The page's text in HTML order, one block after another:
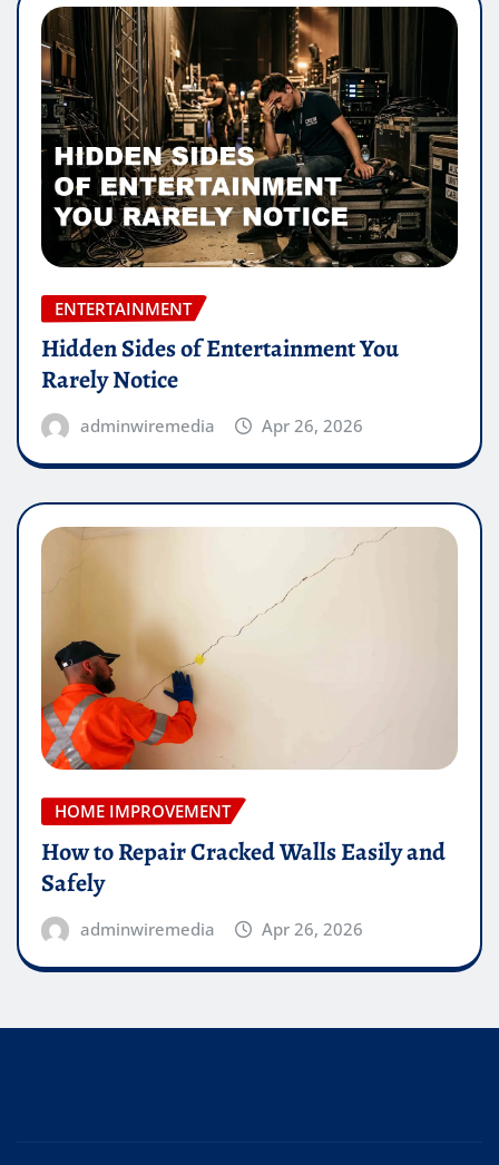
ENTERTAINMENT
Hidden Sides of Entertainment You
Rarely Notice
adminwiremedia Apr 26, 2026
HOME IMPROVEMENT
How to Repair Cracked Walls Easily and
Safely
adminwiremedia Apr 26, 2026